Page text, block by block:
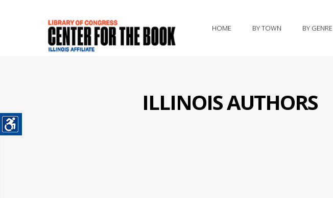
HOME BY TOWN BY GENRE
ILLINOIS AUTHORS